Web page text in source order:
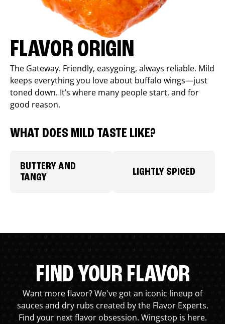
FLAVOR ORIGIN
The Gateway. Friendly, easygoing, always reliable. Mild
keeps everything you love about buffalo wings—just
toned down. It’s where many people start, and for
good reason.
WHAT DOES MILD TASTE LIKE?
BUTTERY AND
TANGY
LIGHTLY SPICED
FIND YOUR FLAVOR
Want more flavor? We've got an iconic lineup of
sauces and dry rubs created by the Flavor Experts.
Find your next flavor obsession. Wingstop is here.